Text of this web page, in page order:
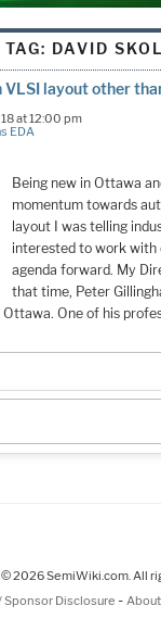
TAG: DAVID
layout other
at 12:00 pm
EDA
Being new in Ottawa
momentum towards
layout I was telling
interested to work with
agenda forward. My
that time, Peter
One of his
2026 SemiWiki.com. All
Sponsor Disclosure -